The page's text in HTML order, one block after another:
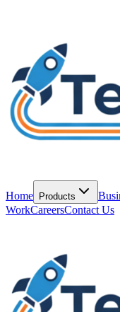
Home Products
WorkCareersContact Us